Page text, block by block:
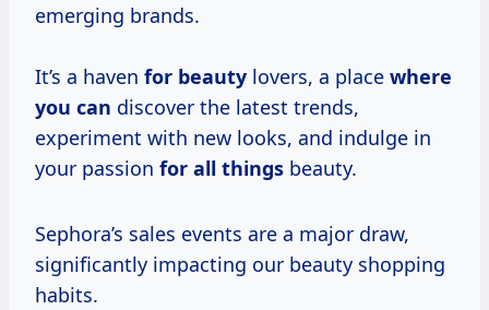
emerging brands.
It’s a haven for beauty lovers, a place where
you can discover the latest trends,
experiment with new looks, and indulge in
your passion for all things beauty.
Sephora’s sales events are a major draw,
significantly impacting our beauty shopping
habits.